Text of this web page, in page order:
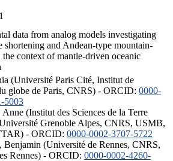
data from analog models investigating
shortening and Andean-type mountain-
context of mantle-driven oceanic
(Université Paris Cité, Institut de
globe de Paris, CNRS) - ORCID: 0000-
5003
(Institut des Sciences de la Terre
Grenoble Alpes, CNRS, USMB,
- ORCID: 0000-0002-3707-5722
Benjamin (Université de Rennes, CNRS,
Rennes) - ORCID: 0000-0002-4260-